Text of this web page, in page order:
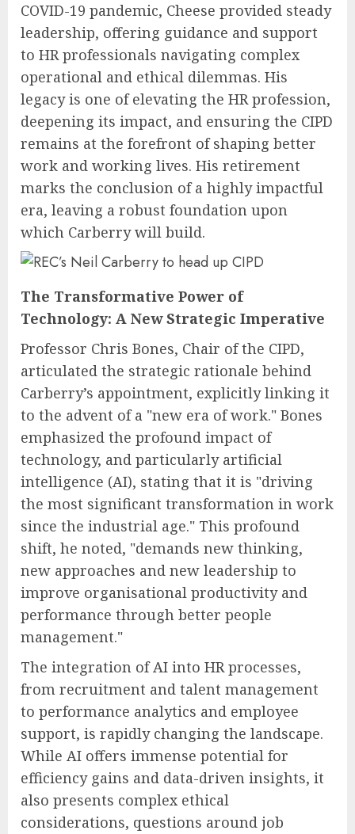
COVID-19 pandemic, Cheese provided steady
leadership, offering guidance and support
to HR professionals navigating complex
operational and ethical dilemmas. His
legacy is one of elevating the HR profession,
deepening its impact, and ensuring the CIPD
remains at the forefront of shaping better
work and working lives. His retirement
marks the conclusion of a highly impactful
era, leaving a robust foundation upon
which Carberry will build.
The Transformative Power of
Technology: A New Strategic Imperative
Professor Chris Bones, Chair of the CIPD,
articulated the strategic rationale behind
Carberry’s appointment, explicitly linking it
to the advent of a "new era of work." Bones
emphasized the profound impact of
technology, and particularly artificial
intelligence (AI), stating that it is "driving
the most significant transformation in work
since the industrial age." This profound
shift, he noted, "demands new thinking,
new approaches and new leadership to
improve organisational productivity and
performance through better people
management."
The integration of AI into HR processes,
from recruitment and talent management
to performance analytics and employee
support, is rapidly changing the landscape.
While AI offers immense potential for
efficiency gains and data-driven insights, it
also presents complex ethical
considerations, questions around job